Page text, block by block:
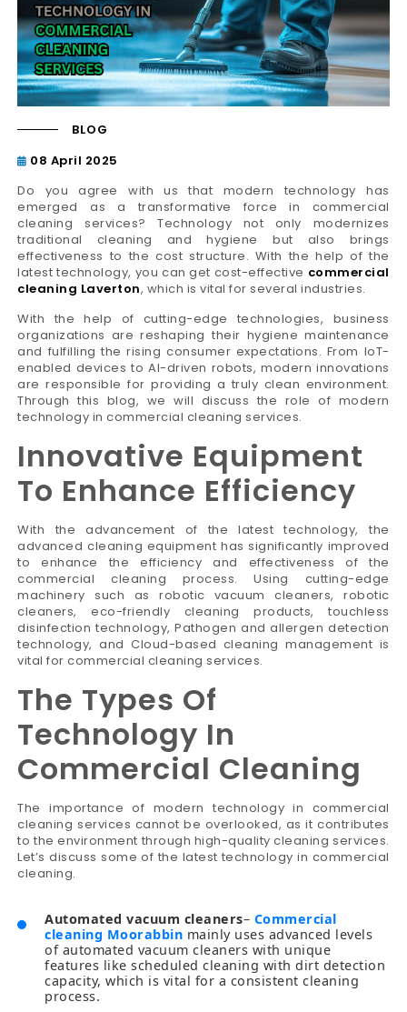
BLOG
08 April 2025
Do you agree with us that modern technology has
emerged as a transformative force in commercial
cleaning services? Technology not only modernizes
traditional cleaning and hygiene but also brings
effectiveness to the cost structure. With the help of the
latest technology, you can get cost-effective commercial
cleaning Laverton, which is vital for several industries.
With the help of cutting-edge technologies, business
organizations are reshaping their hygiene maintenance
and fulfilling the rising consumer expectations. From IoT-
enabled devices to AI-driven robots, modern innovations
are responsible for providing a truly clean environment.
Through this blog, we will discuss the role of modern
technology in commercial cleaning services.
Innovative Equipment
To Enhance Efficiency
With the advancement of the latest technology, the
advanced cleaning equipment has significantly improved
to enhance the efficiency and effectiveness of the
commercial cleaning process. Using cutting-edge
machinery such as robotic vacuum cleaners, robotic
cleaners, eco-friendly cleaning products, touchless
disinfection technology, Pathogen and allergen detection
technology, and Cloud-based cleaning management is
vital for commercial cleaning services.
The Types Of
Technology In
Commercial Cleaning
The importance of modern technology in commercial
cleaning services cannot be overlooked, as it contributes
to the environment through high-quality cleaning services.
Let’s discuss some of the latest technology in commercial
cleaning.
Automated vacuum cleaners– Commercial
cleaning Moorabbin mainly uses advanced levels
of automated vacuum cleaners with unique
features like scheduled cleaning with dirt detection
capacity, which is vital for a consistent cleaning
process.